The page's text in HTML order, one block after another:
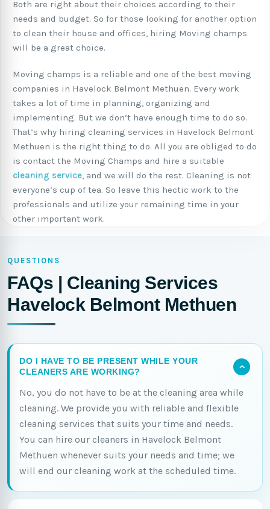
Both are right about their choices according to their
needs and budget. So for those looking for another option
to clean their house and offices, hiring Moving champs
will be a great choice.
Moving champs is a reliable and one of the best moving
companies in Havelock Belmont Methuen. Every work
takes a lot of time in planning, organizing and
implementing. But we don’t have enough time to do so.
That’s why hiring cleaning services in Havelock Belmont
Methuen is the right thing to do. All you are obliged to do
is contact the Moving Champs and hire a suitable
cleaning service, and we will do the rest. Cleaning is not
everyone’s cup of tea. So leave this hectic work to the
professionals and utilize your remaining time in your
other important work.
QUESTIONS
FAQs | Cleaning Services
Havelock Belmont Methuen
DO I HAVE TO BE PRESENT WHILE YOUR
CLEANERS ARE WORKING?
No, you do not have to be at the cleaning area while
cleaning. We provide you with reliable and flexible
cleaning services that suits your time and needs.
You can hire our cleaners in Havelock Belmont
Methuen whenever suits your needs and time; we
will end our cleaning work at the scheduled time.